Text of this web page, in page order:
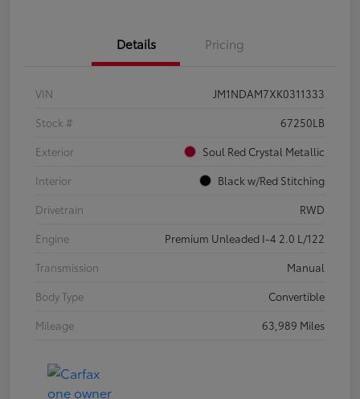
Details Pricing
VIN
JM1NDAM7XK0311333
Stock #
67250LB
Exterior
Soul Red Crystal Metallic
Interior
Black w/Red Stitching
Drivetrain
RWD
Engine
Premium Unleaded I-4 2.0 L/122
Transmission
Manual
Body Type
Convertible
Mileage
63,989 Miles